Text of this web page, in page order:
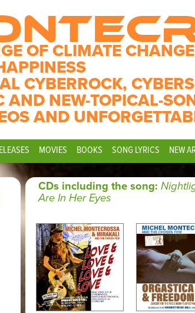
OF CLIMATE
CYBERROCK,
AND NEW-TOPICAL-
AND
MOVIES BOOKS SONG LYRICS NEW
CDs including the song:
Are In Her Eyes